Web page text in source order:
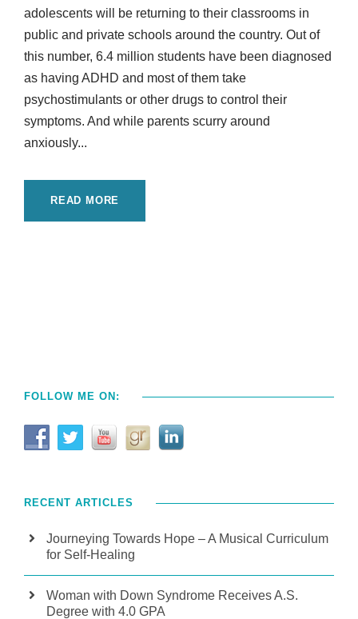
adolescents will be returning to their classrooms in
public and private schools around the country. Out of
this number, 6.4 million students have been diagnosed
as having ADHD and most of them take
psychostimulants or other drugs to control their
symptoms. And while parents scurry around
anxiously...
READ MORE
FOLLOW ME ON:
RECENT ARTICLES
Journeying Towards Hope – A Musical Curriculum
for Self-Healing
Woman with Down Syndrome Receives A.S.
Degree with 4.0 GPA